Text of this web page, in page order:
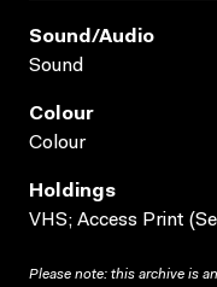
Sound/audio
Sound
Colour
Colour
Holdings
VHS; Access Print
Please note: this archive is